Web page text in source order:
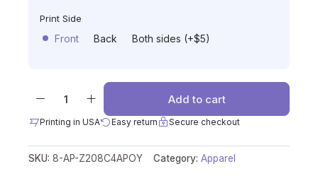
Print Side
Front Back Both sides (+$5)
Add to cart
Printing in USA Easy return Secure checkout
SKU: 8-AP-Z208C4APOY Category: Apparel